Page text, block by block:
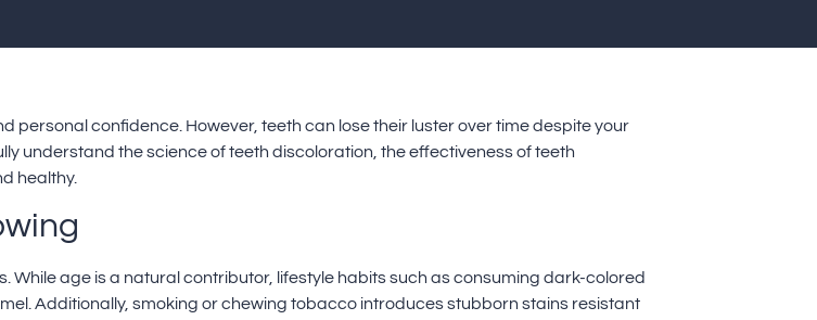
personal confidence. However, teeth can lose their luster over time despite your
understand the science of teeth discoloration, the effectiveness of teeth
healthy.
While age is a natural contributor, lifestyle habits such as consuming dark-colored
Additionally, smoking or chewing tobacco introduces stubborn stains resistant